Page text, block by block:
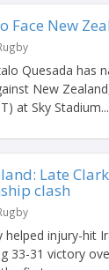
Face New
Quesada has
New
at Sky Stadium...
Late
clash
helped injury-hit
33-31 victory